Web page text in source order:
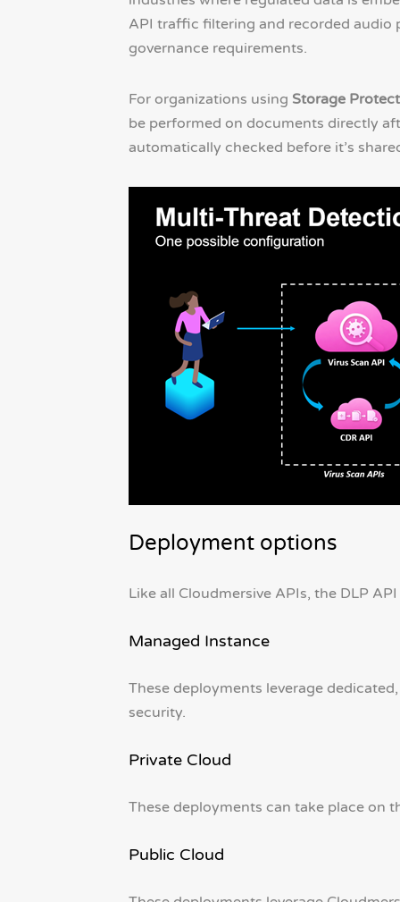
API traffic filtering and recorded audio
governance requirements.
For organizations using Storage Protect
be performed on documents directly
automatically checked before it’s
Deployment options
Like all Cloudmersive APIs, the DLP
Managed Instance
These deployments leverage
security.
Private Cloud
These deployments can take place on
Public Cloud